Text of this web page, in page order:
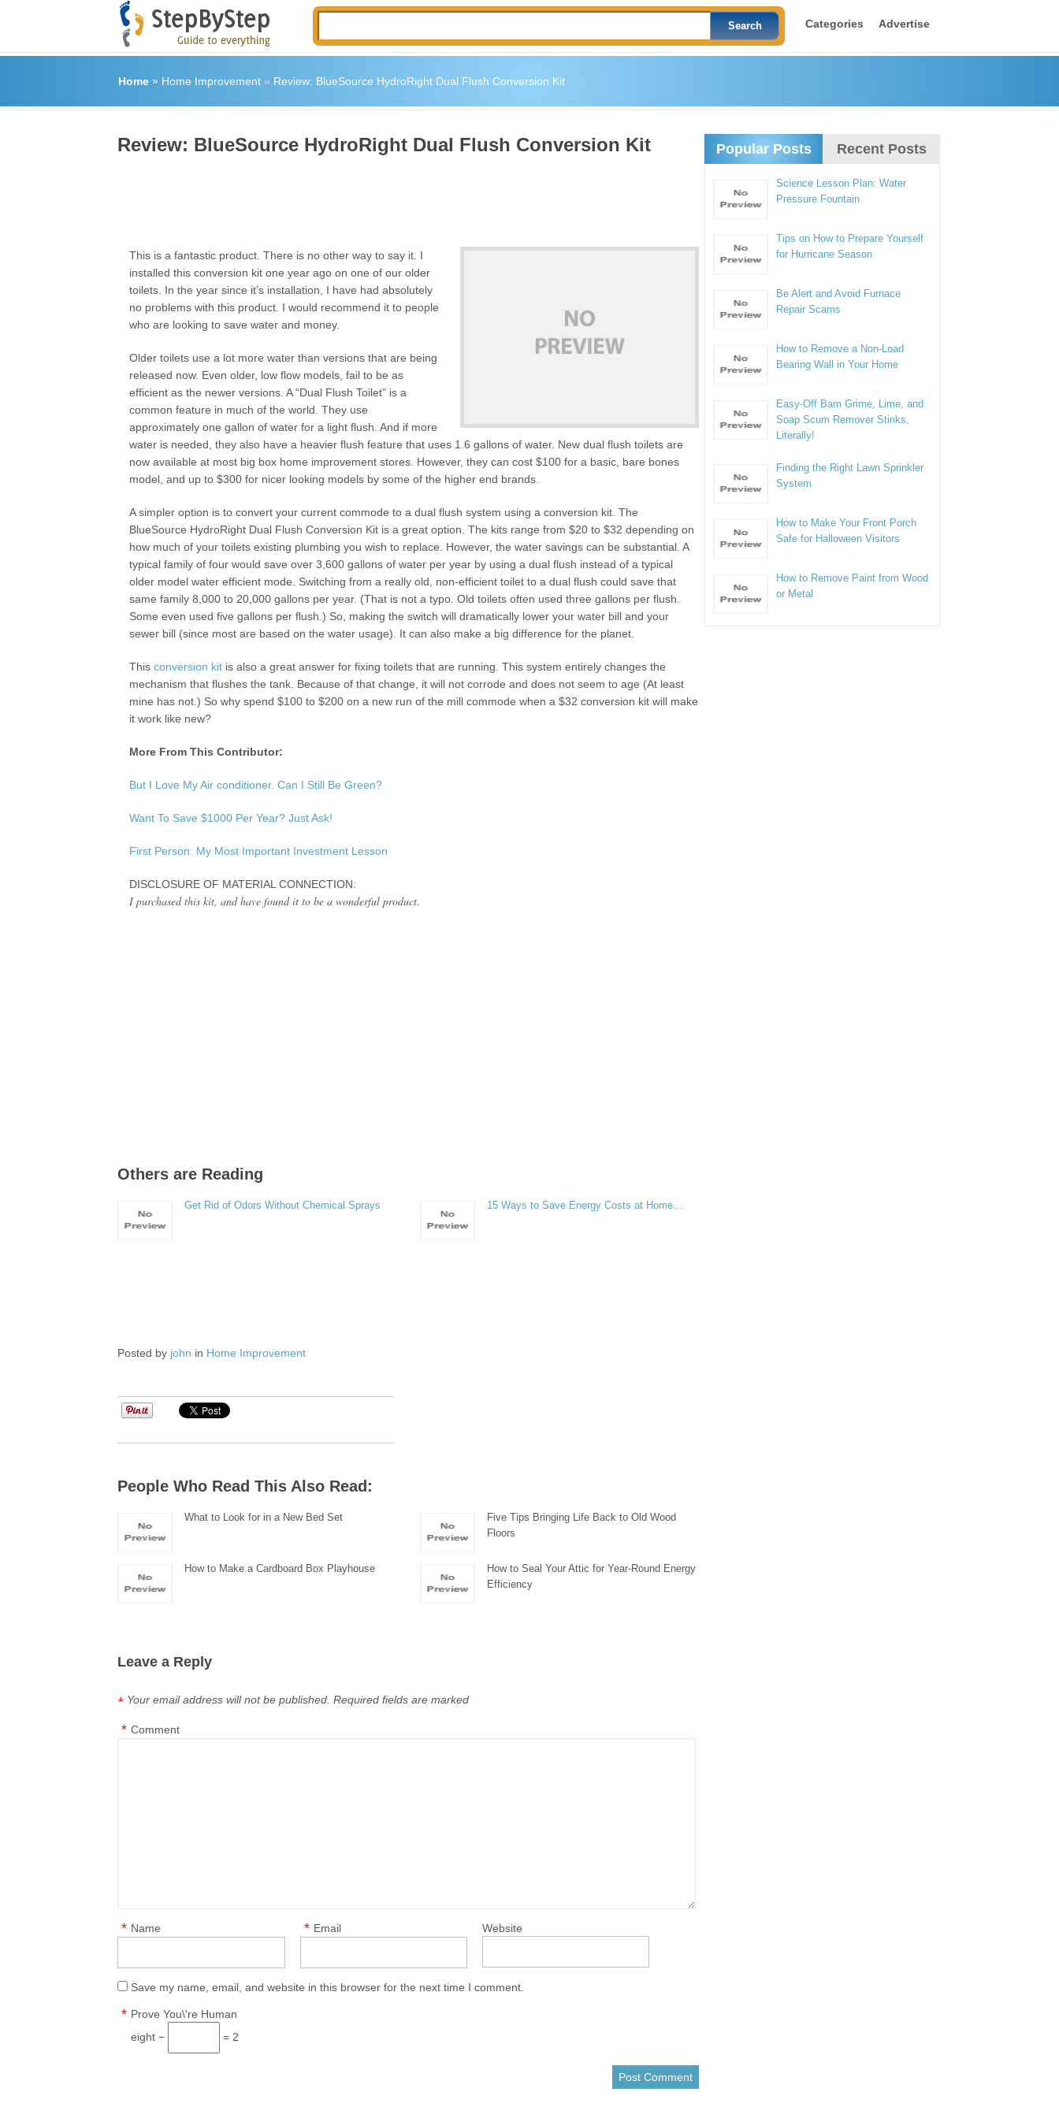
Categories Advertise
Home» Home Improvement» Review: BlueSource HydroRight Dual Flush Conversion Kit
Review: BlueSource HydroRight Dual Flush Conversion Kit
This is a fantastic product. There is no other way to say it. I
installed this conversion kit one year ago on one of our older
toilets. In the year since it’s installation, I have had absolutely
no problems with this product. I would recommend it to people
who are looking to save water and money.
Older toilets use a lot more water than versions that are being
released now. Even older, low flow models, fail to be as
efficient as the newer versions. A “Dual Flush Toilet” is a
common feature in much of the world. They use
approximately one gallon of water for a light flush. And if more
water is needed, they also have a heavier flush feature that uses 1.6 gallons of water. New dual flush toilets are
now available at most big box home improvement stores. However, they can cost $100 for a basic, bare bones
model, and up to $300 for nicer looking models by some of the higher end brands.
A simpler option is to convert your current commode to a dual flush system using a conversion kit. The
BlueSource HydroRight Dual Flush Conversion Kit is a great option. The kits range from $20 to $32 depending on
how much of your toilets existing plumbing you wish to replace. However, the water savings can be substantial. A
typical family of four would save over 3,600 gallons of water per year by using a dual flush instead of a typical
older model water efficient mode. Switching from a really old, non-efficient toilet to a dual flush could save that
same family 8,000 to 20,000 gallons per year. (That is not a typo. Old toilets often used three gallons per flush.
Some even used five gallons per flush.) So, making the switch will dramatically lower your water bill and your
sewer bill (since most are based on the water usage). It can also make a big difference for the planet.
Thisconversion kit is also a great answer for fixing toilets that are running. This system entirely changes the
mechanism that flushes the tank. Because of that change, it will not corrode and does not seem to age (At least
mine has not.) So why spend $100 to $200 on a new run of the mill commode when a $32 conversion kit will make
it work like new?
More From This Contributor:
But I Love My Air conditioner. Can I Still Be Green?
Want To Save $1000 Per Year? Just Ask!
First Person: My Most Important Investment Lesson
DISCLOSURE OF MATERIAL CONNECTION:
I purchased this kit, and have found it to be a wonderful product.
Others are Reading
Get Rid of Odors Without Chemical Sprays 15 Ways to Save Energy Costs at Home…
Posted by john in Home Improvement
People Who Read This Also Read:
What to Look for in a New Bed Set
Five Tips Bringing Life Back to Old Wood
Floors
How to Make a Cardboard Box Playhouse
How to Seal Your Attic for Year-Round Energy
Efficiency
Leave a Reply
Your email address will not be published. Required fields are marked
*
Comment
*
Name
* Email
* Website
Save my name, email, and website in this browser for the next time I comment.
Prove You\'re Human
*
eight − = 2
Popular Posts Recent Posts
Science Lesson Plan: Water
Pressure Fountain
Tips on How to Prepare Yourself
for Hurricane Season
Be Alert and Avoid Furnace
Repair Scams
How to Remove a Non-Load
Bearing Wall in Your Home
Easy-Off Bam Grime, Lime, and
Soap Scum Remover Stinks,
Literally!
Finding the Right Lawn Sprinkler
System
How to Make Your Front Porch
Safe for Halloween Visitors
How to Remove Paint from Wood
or Metal